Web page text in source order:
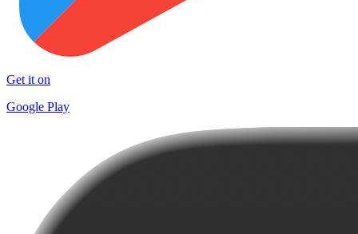
Get it on
Google Play